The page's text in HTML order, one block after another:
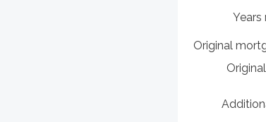
Years
Original